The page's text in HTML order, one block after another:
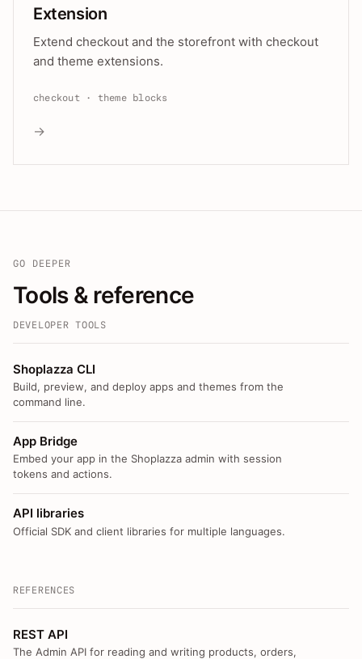
Extension
Extend checkout and the storefront with checkout
and theme extensions.
checkout · theme blocks
→
GO DEEPER
Tools & reference
DEVELOPER TOOLS
Shoplazza CLI
Build, preview, and deploy apps and themes from the
command line.
App Bridge
Embed your app in the Shoplazza admin with session
tokens and actions.
API libraries
Official SDK and client libraries for multiple languages.
REFERENCES
REST API
The Admin API for reading and writing products, orders,